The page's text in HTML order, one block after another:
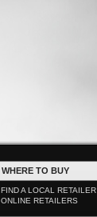
WHERE TO BUY
FIND A LOCAL RETAILER
ONLINE RETAILERS